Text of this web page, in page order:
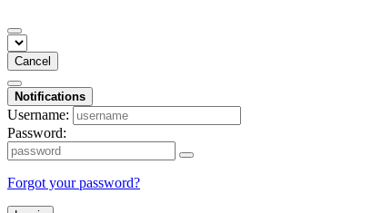
Cancel
Notifications
Username:
Password:
Forgot your password?